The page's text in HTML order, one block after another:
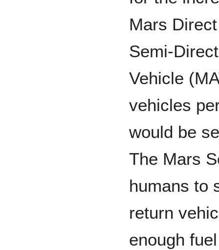
Mars
Semi-
Vehicle
vehicles
would be
The Mars
humans to
return
enough